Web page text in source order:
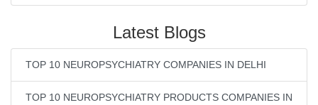
Latest Blogs
TOP 10 NEUROPSYCHIATRY COMPANIES IN DELHI
TOP 10 NEUROPSYCHIATRY PRODUCTS COMPANIES IN